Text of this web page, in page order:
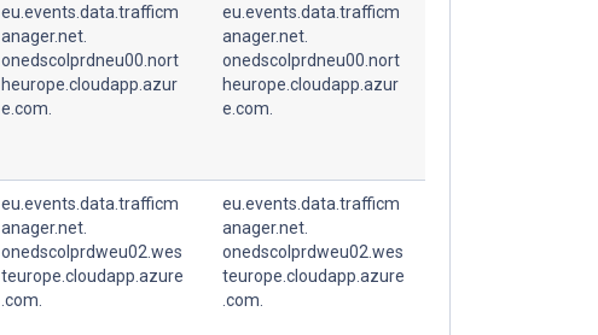
eu.events.data.trafficm
anager.net.
onedscolprdneu00.nort
heurope.cloudapp.azur
e.com.
eu.events.data.trafficm
anager.net.
onedscolprdneu00.nort
heurope.cloudapp.azur
e.com.
eu.events.data.trafficm
anager.net.
onedscolprdweu02.wes
teurope.cloudapp.azure
.com.
eu.events.data.trafficm
anager.net.
onedscolprdweu02.wes
teurope.cloudapp.azure
.com.